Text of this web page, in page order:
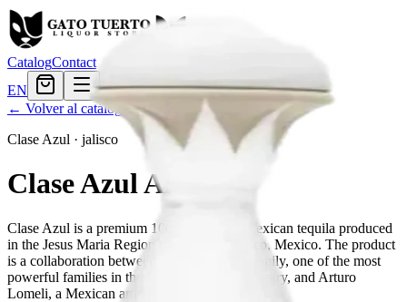
CatalogContact
EN
← Volver al catálogo
Clase Azul · jalisco
Clase Azul Anejo
Clase Azul is a premium 100% authentic Mexican tequila produced
in the Jesus Maria Region of Arandas, Jalisco, Mexico. The product
is a collaboration between the Beckmann Family, one of the most
powerful families in the Mexican tequila industry, and Arturo
Lomeli, a Mexican artist.